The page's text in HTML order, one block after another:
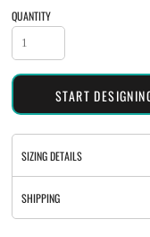
QUANTITY
START
SIZING DETAILS
SHIPPING